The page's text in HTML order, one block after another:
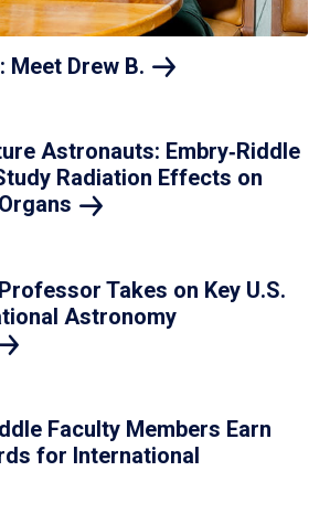
Meet Drew B.
Astronauts: Embry‑Riddle
Radiation Effects on
Organs
Takes on Key U.S.
Astronomy
Faculty Members Earn
for International